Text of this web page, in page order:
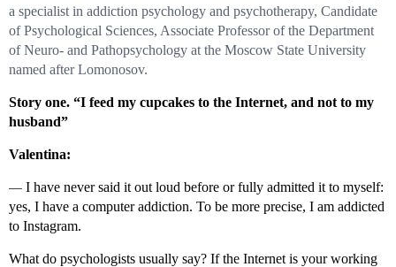
a specialist in addiction psychology and psychotherapy, Candidate
of Psychological Sciences, Associate Professor of the Department
of Neuro- and Pathopsychology at the Moscow State University
named after Lomonosov.
Story one. “I feed my cupcakes to the Internet, and not to my
husband”
Valentina:
— I have never said it out loud before or fully admitted it to myself:
yes, I have a computer addiction. To be more precise, I am addicted
to Instagram.
What do psychologists usually say? If the Internet is your working